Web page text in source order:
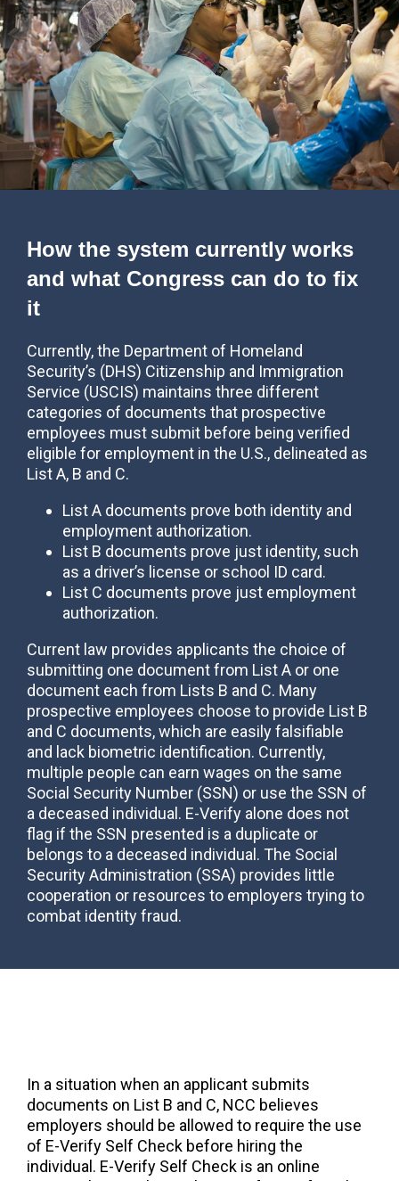
How the system currently works
and what Congress can do to fix
it
Currently, the Department of Homeland
Security’s (DHS) Citizenship and Immigration
Service (USCIS) maintains three different
categories of documents that prospective
employees must submit before being verified
eligible for employment in the U.S., delineated as
List A, B and C.
List A documents prove both identity and
employment authorization.
List B documents prove just identity, such
as a driver’s license or school ID card.
List C documents prove just employment
authorization.
Current law provides applicants the choice of
submitting one document from List A or one
document each from Lists B and C. Many
prospective employees choose to provide List B
and C documents, which are easily falsifiable
and lack biometric identification. Currently,
multiple people can earn wages on the same
Social Security Number (SSN) or use the SSN of
a deceased individual. E-Verify alone does not
flag if the SSN presented is a duplicate or
belongs to a deceased individual. The Social
Security Administration (SSA) provides little
cooperation or resources to employers trying to
combat identity fraud.
In a situation when an applicant submits
documents on List B and C, NCC believes
employers should be allowed to require the use
of E-Verify Self Check before hiring the
individual. E-Verify Self Check is an online